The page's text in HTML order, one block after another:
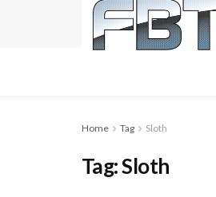
Home Tag Sloth
Tag:Sloth